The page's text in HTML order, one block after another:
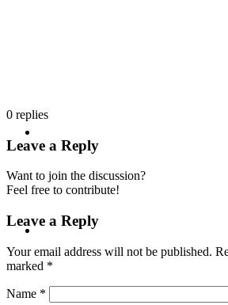
MEDIA TRAINING
0 replies
Leave a Reply
Want to join the discussion?
Feel free to contribute!
Leave a Reply
Your email address will not be published.
marked *
Name *